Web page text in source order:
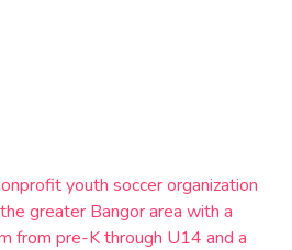
youth soccer organization
greater Bangor area with a
from pre-K through U14 and a